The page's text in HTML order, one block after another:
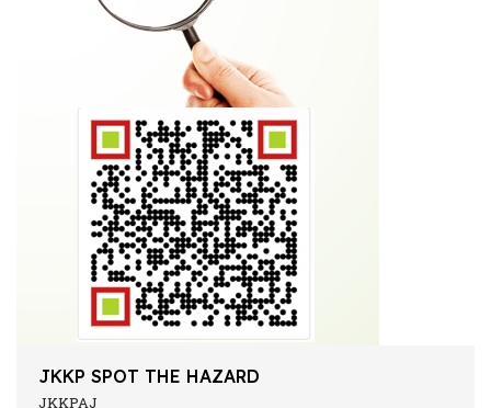
JKKP SPOT THE HAZARD
JKKPAJ